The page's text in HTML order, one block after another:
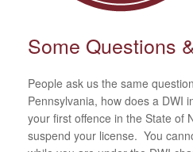
Some Questions
People ask us the same
Pennsylvania, how does a DWI
your first offence in the State of
suspend your license. You